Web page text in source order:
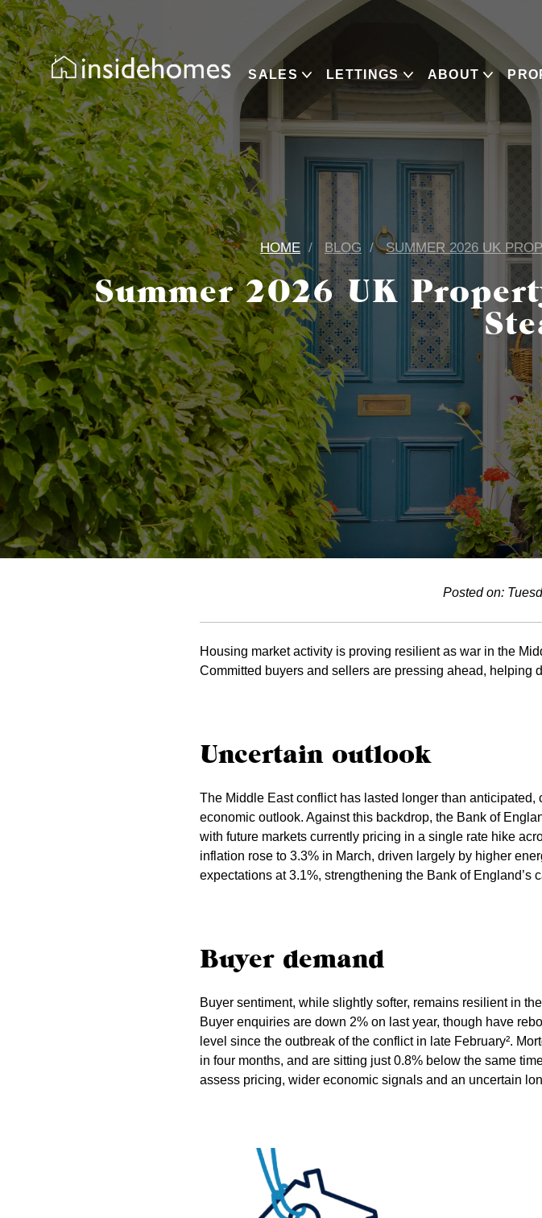
SALES LETTINGS ABOUT
HOME BLOG SUMMER 2026 UK
Summer 2026 UK
Posted on:
Housing market activity is proving resilient as war in the
Committed buyers and sellers are pressing ahead, helping
Uncertain outlook
The Middle East conflict has lasted longer than
economic outlook. Against this backdrop, the Bank of
with future markets currently pricing in a single rate hike
inflation rose to 3.3% in March, driven largely by higher
expectations at 3.1%, strengthening the Bank of England’s
Buyer demand
Buyer sentiment, while slightly softer, remains resilient in
Buyer enquiries are down 2% on last year, though have
level since the outbreak of the conflict in late February².
in four months, and are sitting just 0.8% below the same
assess pricing, wider economic signals and an uncertain